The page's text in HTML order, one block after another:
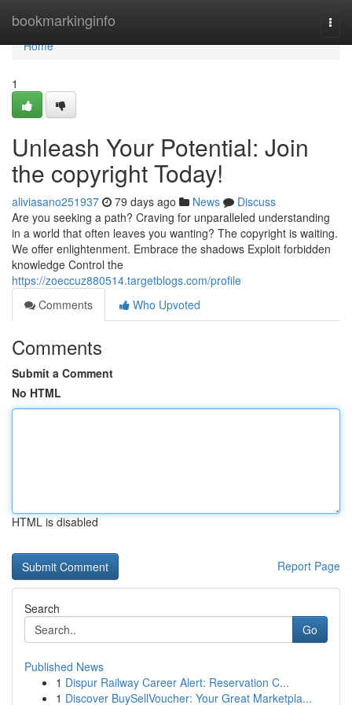
bookmarkinginfo
Home
Home
1
Unleash Your Potential: Join
the copyright Today!
aliviasano251937 79 days ago News
Discuss
Are you seeking a path? Craving for unparalleled understanding
in a world that often leaves you wanting? The copyright is waiting.
We offer enlightenment. Embrace the shadows Exploit forbidden
knowledge Control the
https://zoeccuz880514.targetblogs.com/profile
Comments
Who Upvoted
Comments
Submit a Comment
No HTML
HTML is disabled
Report Page
Search
Go
Published News
1 Dispur Railway Career Alert: Reservation C...
1 Discover BuySellVoucher: Your Great Marketpla...